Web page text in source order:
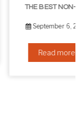
THE BEST NON-SURGICAL HAIR LOSS SOLUTIONS
September 6, 2019
Read more